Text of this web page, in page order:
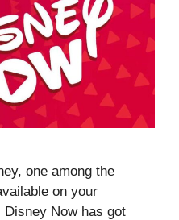
one among the
on your
Now has got